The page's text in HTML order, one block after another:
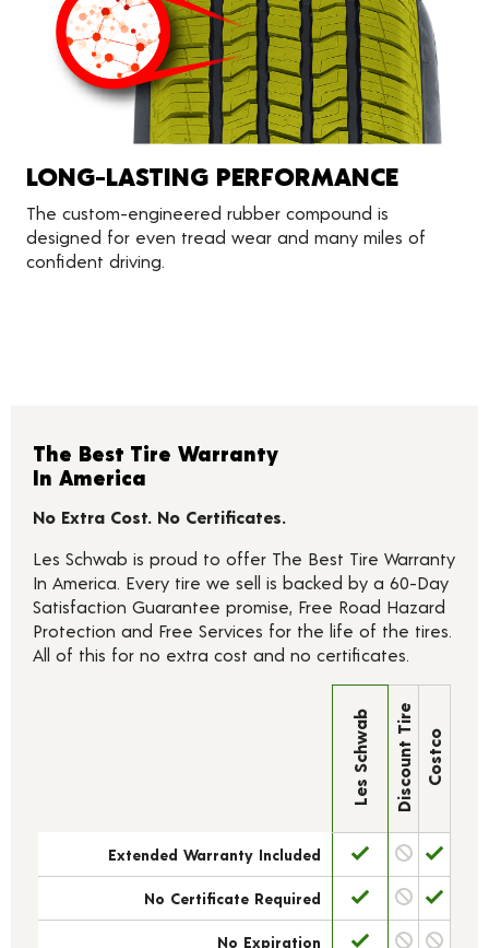
LONG-LASTING PERFORMANCE
The custom-engineered rubber compound is
designed for even tread wear and many miles of
confident driving.
The Best Tire Warranty
In America
No Extra Cost. No Certificates.
Les Schwab is proud to offer The Best Tire Warranty
In America. Every tire we sell is backed by a 60-Day
Satisfaction Guarantee promise, Free Road Hazard
Protection and Free Services for the life of the tires.
All of this for no extra cost and no certificates.
Les Schwab Discount Tire Costco
Extended Warranty Included
No Certificate Required
No Expiration